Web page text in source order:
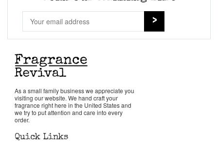
As a small family business we appreciate you
visiting our website. We hand craft your
fragrance right here in the United States and
we try to put attention and care into every
order.
Quick Links